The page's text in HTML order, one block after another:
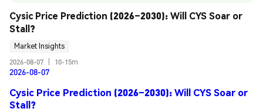
Cysic Price Prediction (2026–2030): Will CYS Soar or
Stall?
Market Insights
2026-08-07
10-15m
2026-08-07
Cysic Price Prediction (2026–2030): Will CYS Soar or
Stall?